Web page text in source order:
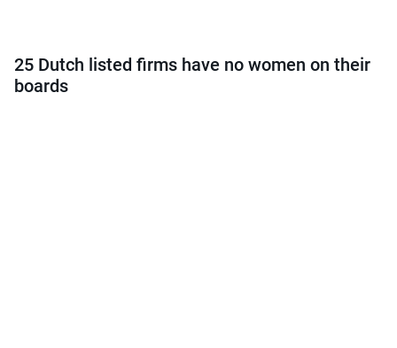
25 Dutch listed firms have no women on their
boards